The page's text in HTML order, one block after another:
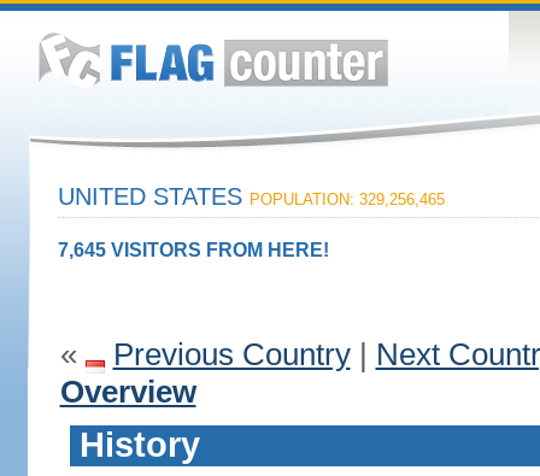
UNITED STATES POPULATION: 329,256,465
7,645 VISITORS FROM HERE!
« Previous Country| Next
Overview
History